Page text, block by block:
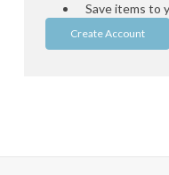
Save items to
Create Account